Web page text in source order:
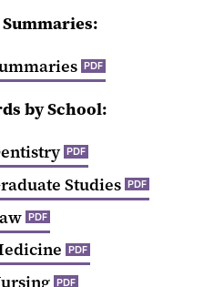
PDF
by School:
PDF
Studies PDF
PDF
PDF
PDF